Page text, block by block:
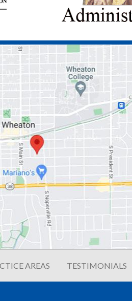
AREAS TESTIMONIALS